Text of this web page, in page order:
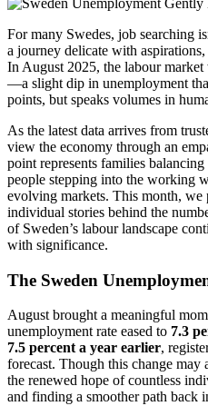
For many Swedes, job searching
a journey delicate with
In August 2025, the labour
—a slight dip in unemployment
points, but speaks volumes in
As the latest data arrives from
view the economy through an
point represents families
people stepping into the working
evolving markets. This month, we
individual stories behind the
of Sweden’s labour landscape
with significance.
The Sweden
August brought a meaningful
unemployment rate eased to 7.3
7.5 percent a year earlier,
forecast. Though this change may
the renewed hope of countless
and finding a smoother path back